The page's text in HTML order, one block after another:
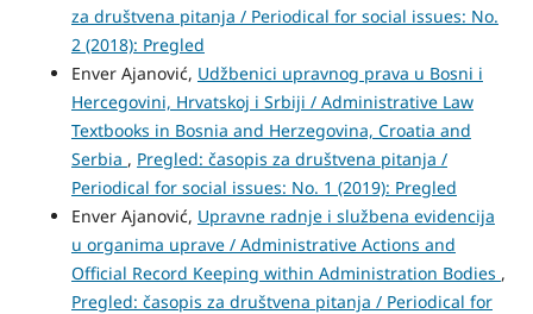
za društvena pitanja / Periodical for social issues: No.
2 (2018): Pregled
Enver Ajanović, Udžbenici upravnog prava u Bosni i
Hercegovini, Hrvatskoj i Srbiji / Administrative Law
Textbooks in Bosnia and Herzegovina, Croatia and
Serbia , Pregled: časopis za društvena pitanja /
Periodical for social issues: No. 1 (2019): Pregled
Enver Ajanović, Upravne radnje i službena evidencija
u organima uprave / Administrative Actions and
Official Record Keeping within Administration Bodies ,
Pregled: časopis za društvena pitanja / Periodical for